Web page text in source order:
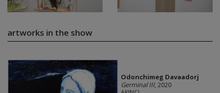
artworks in the show
Odonchimeg Davaadorj
Germinal III, 2020